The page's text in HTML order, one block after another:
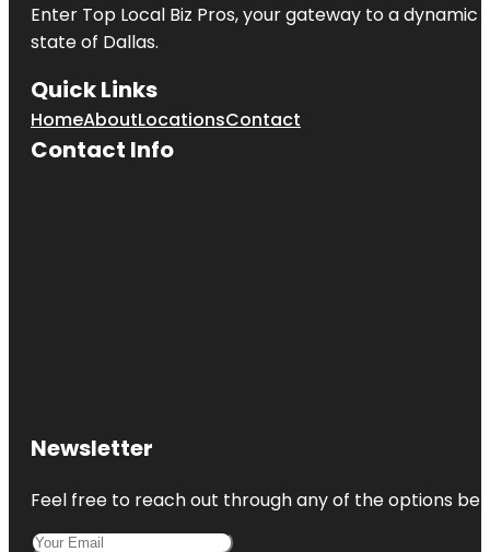
Enter Top Local Biz Pros, your gateway to a dynamic
state of Dallas.
Quick Links
HomeAboutLocationsContact
Contact Info
Newsletter
Feel free to reach out through any of the options